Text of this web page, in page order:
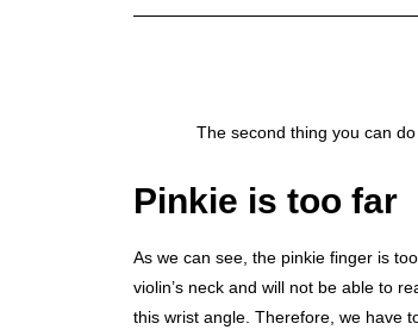
The second thing you can
Pinkie is too far
As we can see, the pinkie finger is
violin’s neck and will not be able to
this wrist angle. Therefore, we have